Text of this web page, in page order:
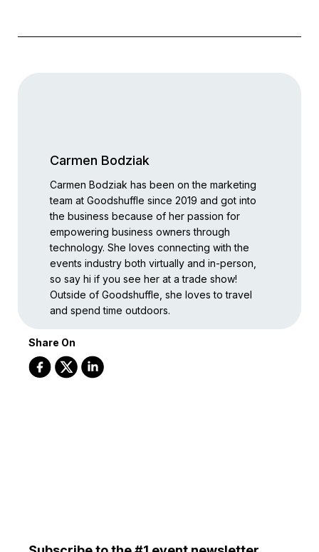
Carmen Bodziak
Carmen Bodziak has been on the marketing
team at Goodshuffle since 2019 and got into
the business because of her passion for
empowering business owners through
technology. She loves connecting with the
events industry both virtually and in-person,
so say hi if you see her at a trade show!
Outside of Goodshuffle, she loves to travel
and spend time outdoors.
Share On